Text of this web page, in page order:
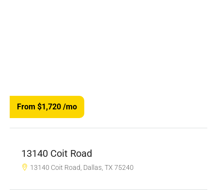
From $1,720 /mo
13140 Coit Road
13140 Coit Road, Dallas, TX 75240